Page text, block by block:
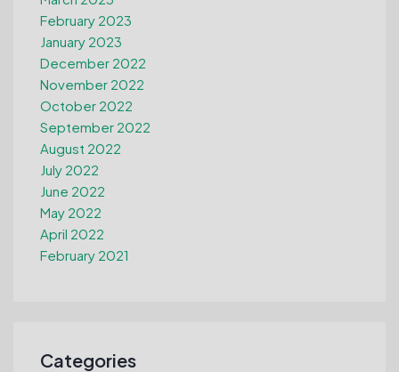
February 2023
January 2023
December 2022
November 2022
October 2022
September 2022
August 2022
July 2022
June 2022
May 2022
April 2022
February 2021
Categories